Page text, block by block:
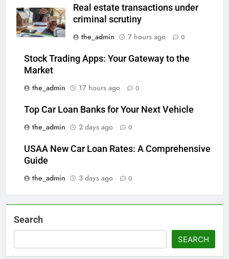
Real estate transactions under
criminal scrutiny
the_admin
7 hours ago 0
Stock Trading Apps: Your Gateway to the
Market
the_admin
17 hours ago 0
Top Car Loan Banks for Your Next Vehicle
the_admin
2 days ago 0
USAA New Car Loan Rates: A Comprehensive
Guide
the_admin
3 days ago 0
Search
SEARCH